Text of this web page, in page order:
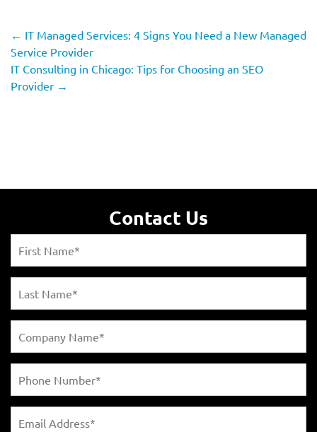
← IT Managed Services: 4 Signs You Need a New Managed
Service Provider
IT Consulting in Chicago: Tips for Choosing an SEO
Provider →
Contact Us